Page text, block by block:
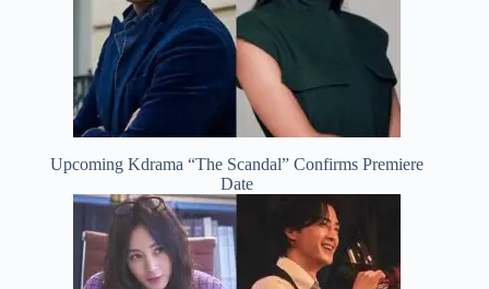
Upcoming Kdrama “The Scandal” Confirms Premiere
Date